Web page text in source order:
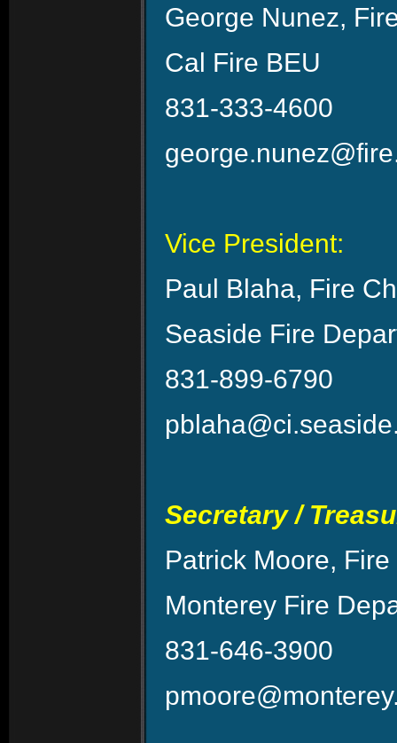
George Nunez,
Cal Fire BEU
831-333-4600
Vice President:
Paul Blaha, Fire
Seaside Fire
831-899-6790
Secretary /
Patrick Moore,
Monterey Fire
831-646-3900